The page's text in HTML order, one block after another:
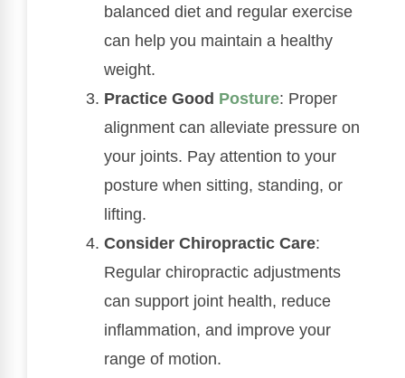
balanced diet and regular exercise
can help you maintain a healthy
weight.
Practice Good Posture: Proper
alignment can alleviate pressure on
your joints. Pay attention to your
posture when sitting, standing, or
lifting.
Consider Chiropractic Care:
Regular chiropractic adjustments
can support joint health, reduce
inflammation, and improve your
range of motion.